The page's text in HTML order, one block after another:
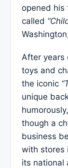
opened his
called
After years
toys and
the iconic
unique
though a
business
with stores
its national